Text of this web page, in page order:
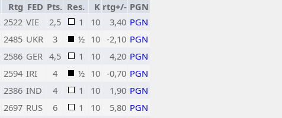
Rtg FED Pts. Res. K rtg+/- PGN
2522 VIE 2,5 1 10 3,40 PGN
2485 UKR 3 ½ 10 -2,10 PGN
2586 GER 4,5 1 10 4,20 PGN
2594 IRI 4 ½ 10 -0,70 PGN
2386 IND 4 1 10 1,90 PGN
2697 RUS 6 1 10 5,80 PGN